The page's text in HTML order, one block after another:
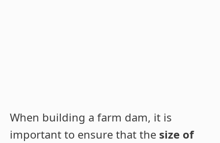
When building a farm dam, it is
important to ensure that the size of